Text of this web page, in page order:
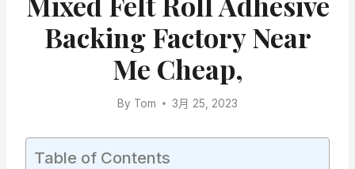
Backing Factory Near
Me Cheap,
By Tom 3月 25, 2023
Table of Contents